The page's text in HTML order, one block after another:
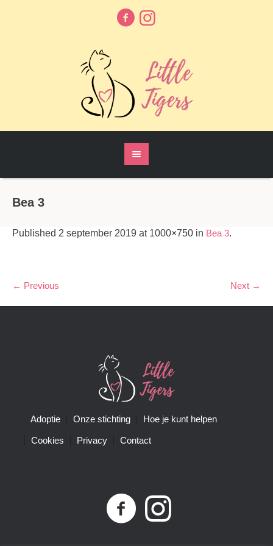
Bea 3
Published 2 september 2019 at 1000×750 in Bea 3.
← Previous Next →
Adoptie Onze stichting Hoe je kunt helpen
Cookies Privacy Contact